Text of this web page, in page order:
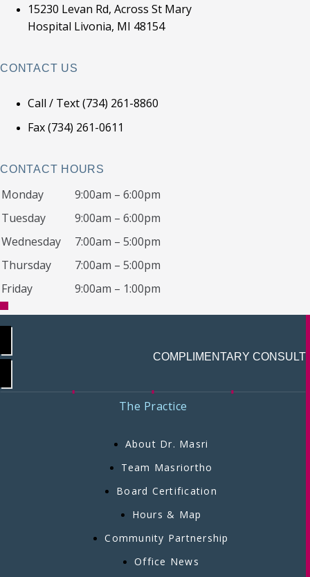
15230 Levan Rd, Across St Mary
Hospital Livonia, MI 48154
CONTACT US
Call / Text (734) 261-8860
Fax (734) 261-0611
CONTACT HOURS
Monday
9:00am – 6:00pm
Tuesday
9:00am – 6:00pm
Wednesday
7:00am – 5:00pm
Thursday
7:00am – 5:00pm
Friday
9:00am – 1:00pm
COMPLIMENTARY CONSULT
The Practice
About Dr. Masri
Team Masriortho
Board Certification
Hours & Map
Community Partnership
Office News